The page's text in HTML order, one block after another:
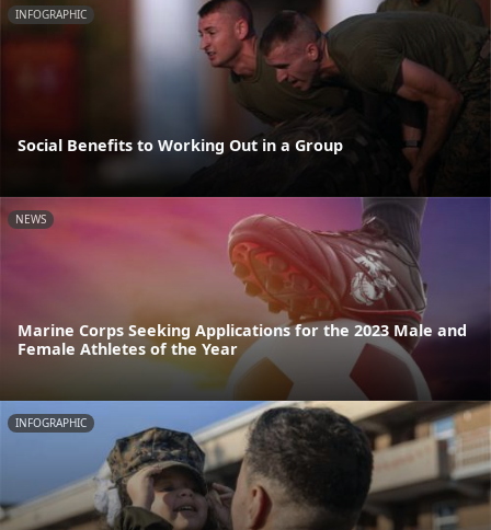
INFOGRAPHIC
Social Benefits to Working Out in a Group
NEWS
Marine Corps Seeking Applications for the 2023 Male and
Female Athletes of the Year
INFOGRAPHIC